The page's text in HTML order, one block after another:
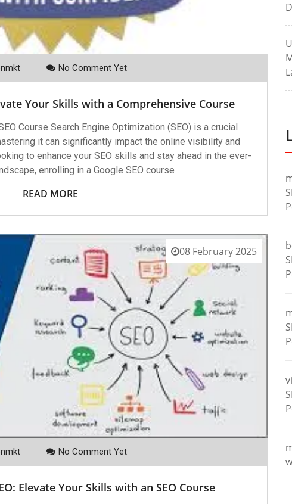
No Comment Yet
Your Skills with a Comprehensive Course
Course Search Engine Optimization (SEO) is a crucial
it can significantly impact the online visibility and
to enhance your SEO skills and stay ahead in the ever-
enrolling in a Google SEO course
READ MORE
08 February 2025
No Comment Yet
Elevate Your Skills with an SEO Course